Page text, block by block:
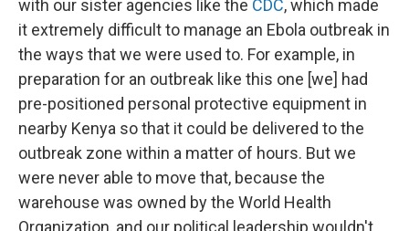
with our sister agencies like the CDC, which made
it extremely difficult to manage an Ebola outbreak in
the ways that we were used to. For example, in
preparation for an outbreak like this one [we] had
pre-positioned personal protective equipment in
nearby Kenya so that it could be delivered to the
outbreak zone within a matter of hours. But we
were never able to move that, because the
warehouse was owned by the World Health
Organization, and our political leadership wouldn't